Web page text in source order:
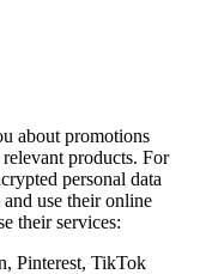
about promotions
products. For
personal data
use their online
their services:
Pinterest, TikTok